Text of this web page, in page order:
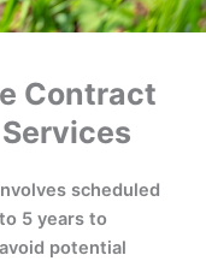
Contract
scheduled
5 years to
potential